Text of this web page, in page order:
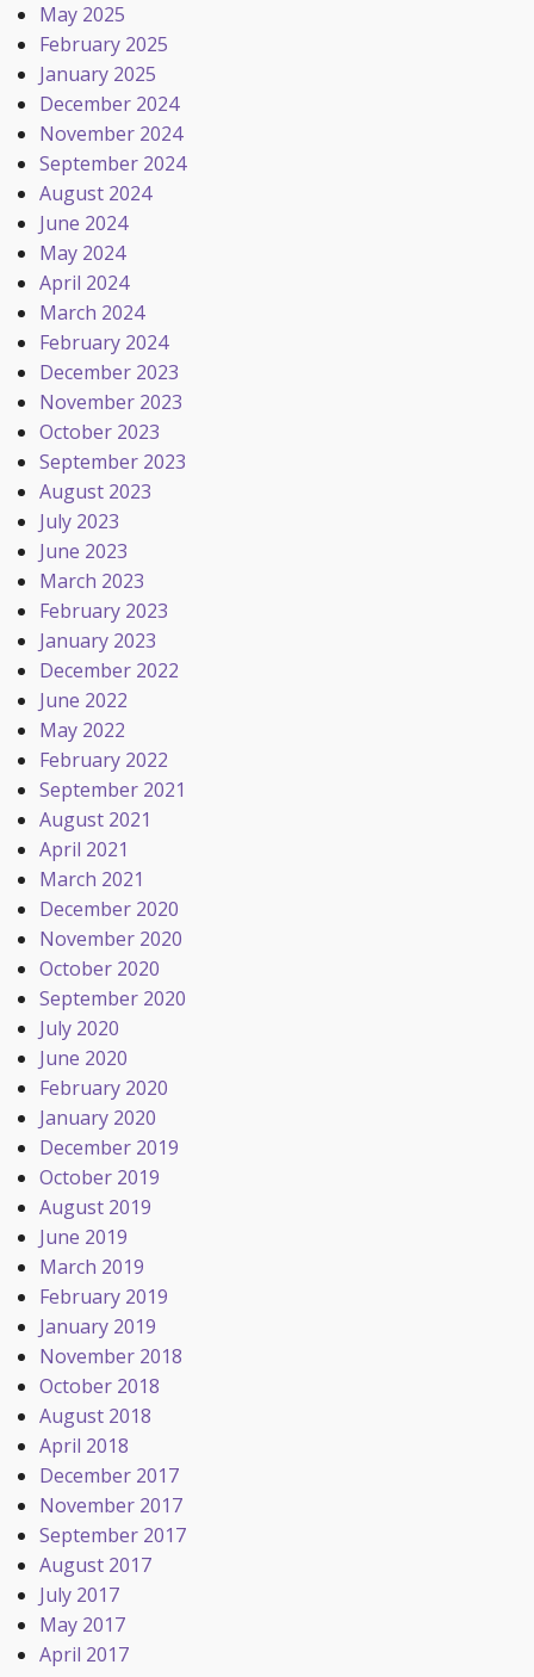
May 2025
February 2025
January 2025
December 2024
November 2024
September 2024
August 2024
June 2024
May 2024
April 2024
March 2024
February 2024
December 2023
November 2023
October 2023
September 2023
August 2023
July 2023
June 2023
March 2023
February 2023
January 2023
December 2022
June 2022
May 2022
February 2022
September 2021
August 2021
April 2021
March 2021
December 2020
November 2020
October 2020
September 2020
July 2020
June 2020
February 2020
January 2020
December 2019
October 2019
August 2019
June 2019
March 2019
February 2019
January 2019
November 2018
October 2018
August 2018
April 2018
December 2017
November 2017
September 2017
August 2017
July 2017
May 2017
April 2017